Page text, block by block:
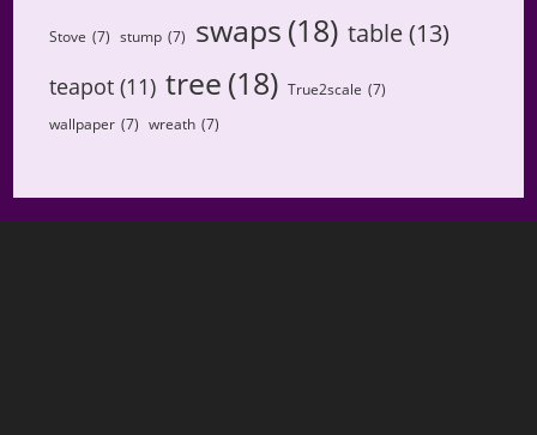
Stove (7) stump (7) swaps (18) table(13)
teapot (11) tree (18) True2scale (7)
wallpaper (7) wreath (7)